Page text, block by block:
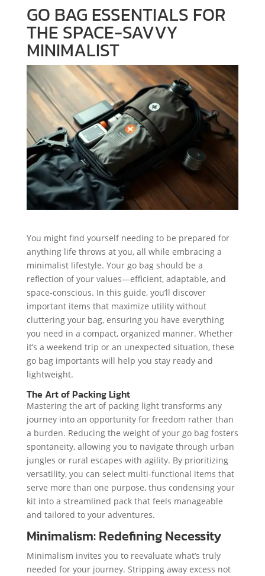
GO BAG ESSENTIALS FOR
THE SPACE-SAVVY
MINIMALIST
You might find yourself needing to be prepared for
anything life throws at you, all while embracing a
minimalist lifestyle. Your go bag should be a
reflection of your values—efficient, adaptable, and
space-conscious. In this guide, you’ll discover
important items that maximize utility without
cluttering your bag, ensuring you have everything
you need in a compact, organized manner. Whether
it’s a weekend trip or an unexpected situation, these
go bag importants will help you stay ready and
lightweight.
The Art of Packing Light
Mastering the art of packing light transforms any
journey into an opportunity for freedom rather than
a burden. Reducing the weight of your go bag fosters
spontaneity, allowing you to navigate through urban
jungles or rural escapes with agility. By prioritizing
versatility, you can select multi-functional items that
serve more than one purpose, thus condensing your
kit into a streamlined pack that feels manageable
and tailored to your adventures.
Minimalism: Redefining Necessity
Minimalism invites you to reevaluate what’s truly
needed for your journey. Stripping away excess not